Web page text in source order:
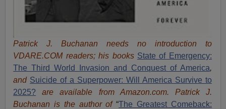
Patrick J. Buchanan needs no introduction to
VDARE.COM readers; his books State of Emergency:
The Third World Invasion and Conquest of America,
and Suicide of a Superpower: Will America Survive to
2025? are available from Amazon.com. Patrick J.
Buchanan is the author of“The Greatest Comeback: